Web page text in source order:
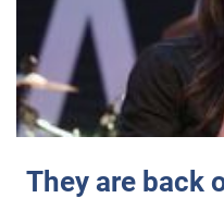
They are back